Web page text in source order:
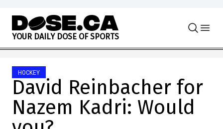
Skip to content
YOUR DAILY DOSE OF SPORTS
HOCKEY
David Reinbacher for
Nazem Kadri: Would